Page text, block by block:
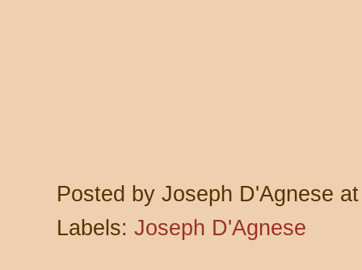
Posted by Joseph D'Agnese
Labels: Joseph D'Agnese